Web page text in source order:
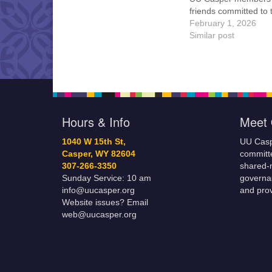
friends committed to
Casper Mission
and Leadership
February 1, 2026
Similar post
Hours & Info
1040 W 15th St,
Casper, WY 82604
307-266-3350
Sunday Service: 10 am
info@uucasper.org
Website issues? Email
web@uucasper.org
Meet
UU
shared-
and